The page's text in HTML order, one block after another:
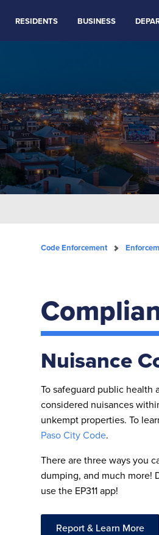
RESIDENTS BUSINESS
Code Enforcement
Nuisance
To safeguard public health
considered nuisances
unkempt properties. To
Paso City Code.
There are three ways you
dumping, and much more!
use the EP311 app!
Report & Learn More